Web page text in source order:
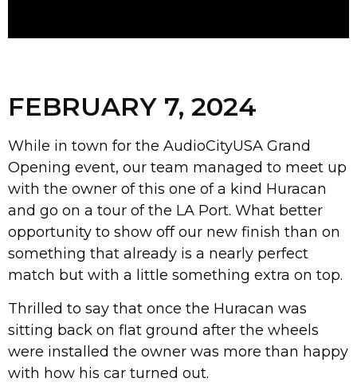
FEBRUARY 7, 2024
While in town for the AudioCityUSA Grand
Opening event, our team managed to meet up
with the owner of this one of a kind Huracan
and go on a tour of the LA Port. What better
opportunity to show off our new finish than on
something that already is a nearly perfect
match but with a little something extra on top.
Thrilled to say that once the Huracan was
sitting back on flat ground after the wheels
were installed the owner was more than happy
with how his car turned out.